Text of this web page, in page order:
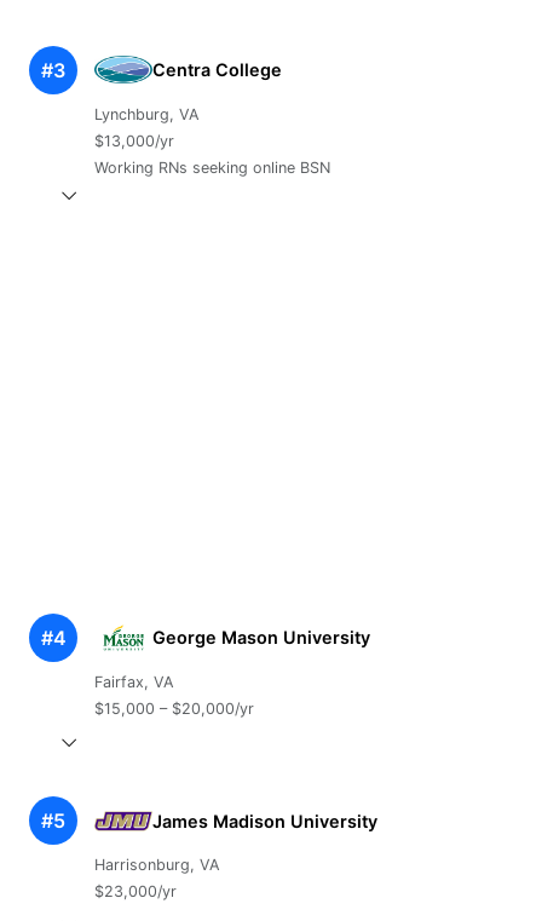
#3 Centra College
Lynchburg, VA
$13,000/yr
Working RNs seeking online BSN
#4 George Mason University
Fairfax, VA
$15,000 – $20,000/yr
#5 James Madison University
Harrisonburg, VA
$23,000/yr